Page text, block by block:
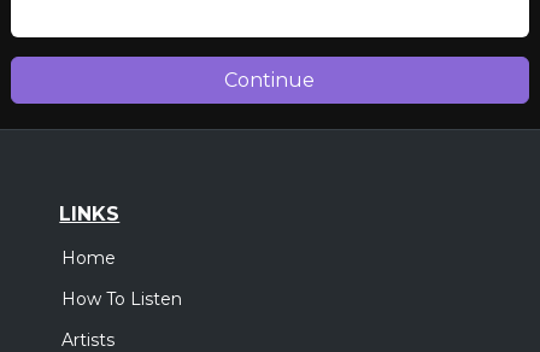
LINKS
Home
How To Listen
Artists